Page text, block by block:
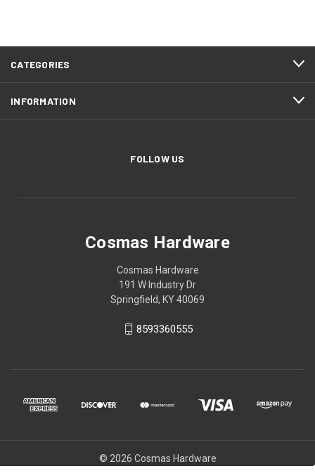
CATEGORIES
INFORMATION
FOLLOW US
Cosmas Hardware
Cosmas Hardware
191 W Industry Dr
Springfield, KY 40069
8593360555
© 2026 Cosmas Hardware